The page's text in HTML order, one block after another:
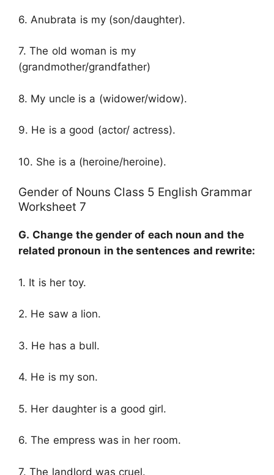
6. Anubrata is my (son/daughter).
7. The old woman is my
(grandmother/grandfather)
8. My uncle is a (widower/widow).
9. He is a good (actor/ actress).
10. She is a (heroine/heroine).
Gender of Nouns Class 5 English Grammar
Worksheet 7
G. Change the gender of each noun and the
related pronoun in the sentences and rewrite:
1. It is her toy.
2. He saw a lion.
3. He has a bull.
4. He is my son.
5. Her daughter is a good girl.
6. The empress was in her room.
7. The landlord was cruel.